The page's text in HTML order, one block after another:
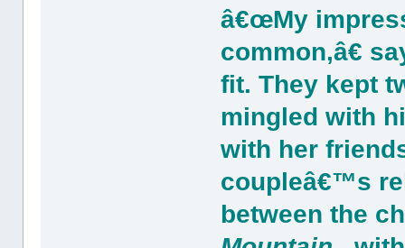
â€œMy
common,â€
fit. They kept
mingled with
with her
coupleâ€™s
between the